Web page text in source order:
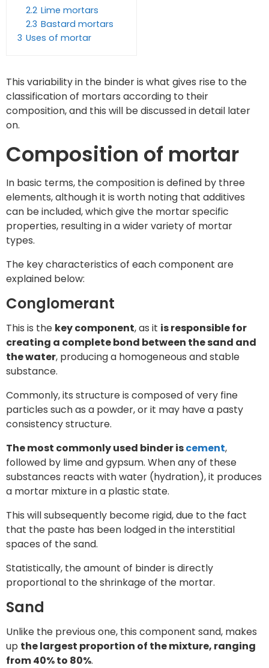
2.2 Lime mortars
2.3 Bastard mortars
3 Uses of mortar
This variability in the binder is what gives rise to the
classification of mortars according to their
composition, and this will be discussed in detail later
on.
Composition of mortar
In basic terms, the composition is defined by three
elements, although it is worth noting that additives
can be included, which give the mortar specific
properties, resulting in a wider variety of mortar
types.
The key characteristics of each component are
explained below:
Conglomerant
This is the key component, as it is responsible for
creating a complete bond between the sand and
the water, producing a homogeneous and stable
substance.
Commonly, its structure is composed of very fine
particles such as a powder, or it may have a pasty
consistency structure.
The most commonly used binder iscement,
followed by lime and gypsum. When any of these
substances reacts with water (hydration), it produces
a mortar mixture in a plastic state.
This will subsequently become rigid, due to the fact
that the paste has been lodged in the interstitial
spaces of the sand.
Statistically, the amount of binder is directly
proportional to the shrinkage of the mortar.
Sand
Unlike the previous one, this component sand, makes
up the largest proportion of the mixture, ranging
from 40% to 80%.